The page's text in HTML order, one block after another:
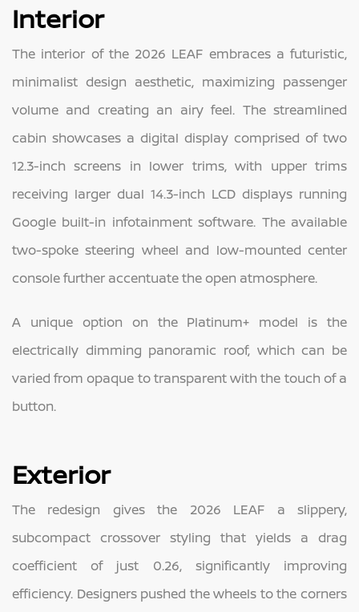
Interior
The interior of the 2026 LEAF embraces a futuristic,
minimalist design aesthetic, maximizing passenger
volume and creating an airy feel. The streamlined
cabin showcases a digital display comprised of two
12.3-inch screens in lower trims, with upper trims
receiving larger dual 14.3-inch LCD displays running
Google built-in infotainment software. The available
two-spoke steering wheel and low-mounted center
console further accentuate the open atmosphere.
A unique option on the Platinum+ model is the
electrically dimming panoramic roof, which can be
varied from opaque to transparent with the touch of a
button.
Exterior
The redesign gives the 2026 LEAF a slippery,
subcompact crossover styling that yields a drag
coefficient of just 0.26, significantly improving
efficiency. Designers pushed the wheels to the corners